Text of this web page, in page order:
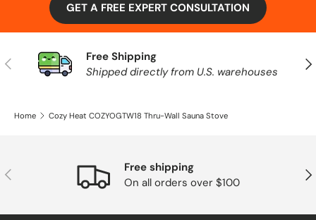
GET A FREE EXPERT CONSULTATION
Previous
Free Shipping
Shipped directly from U.S. warehouses
Home Cozy Heat COZYOGTW18 Thru-Wall Sauna Stove
Previous
Free shipping
On all orders over $100